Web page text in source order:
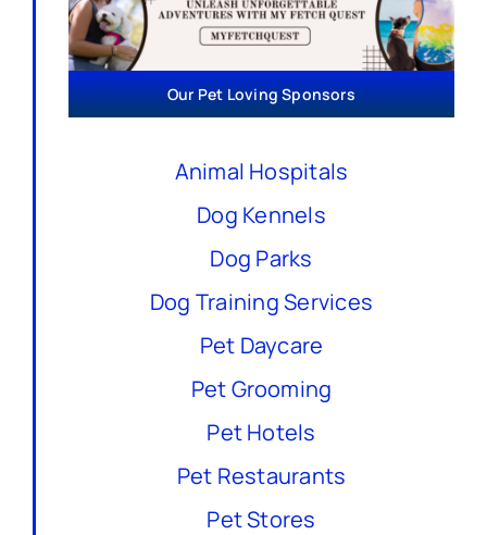
Our Pet Loving Sponsors
Animal Hospitals
Dog Kennels
Dog Parks
Dog Training Services
Pet Daycare
Pet Grooming
Pet Hotels
Pet Restaurants
Pet Stores